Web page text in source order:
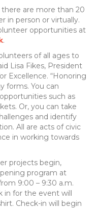
there are more than 20
in person or virtually.
opportunities at
.
of all ages to
Lisa Fikes, President
Excellence. “Honoring
forms. You can
such as
Or, you can take
and identify
All are acts of civic
in working towards
projects begin,
program at
9:00 – 9:30 a.m.
in for the event will
Check-in will begin